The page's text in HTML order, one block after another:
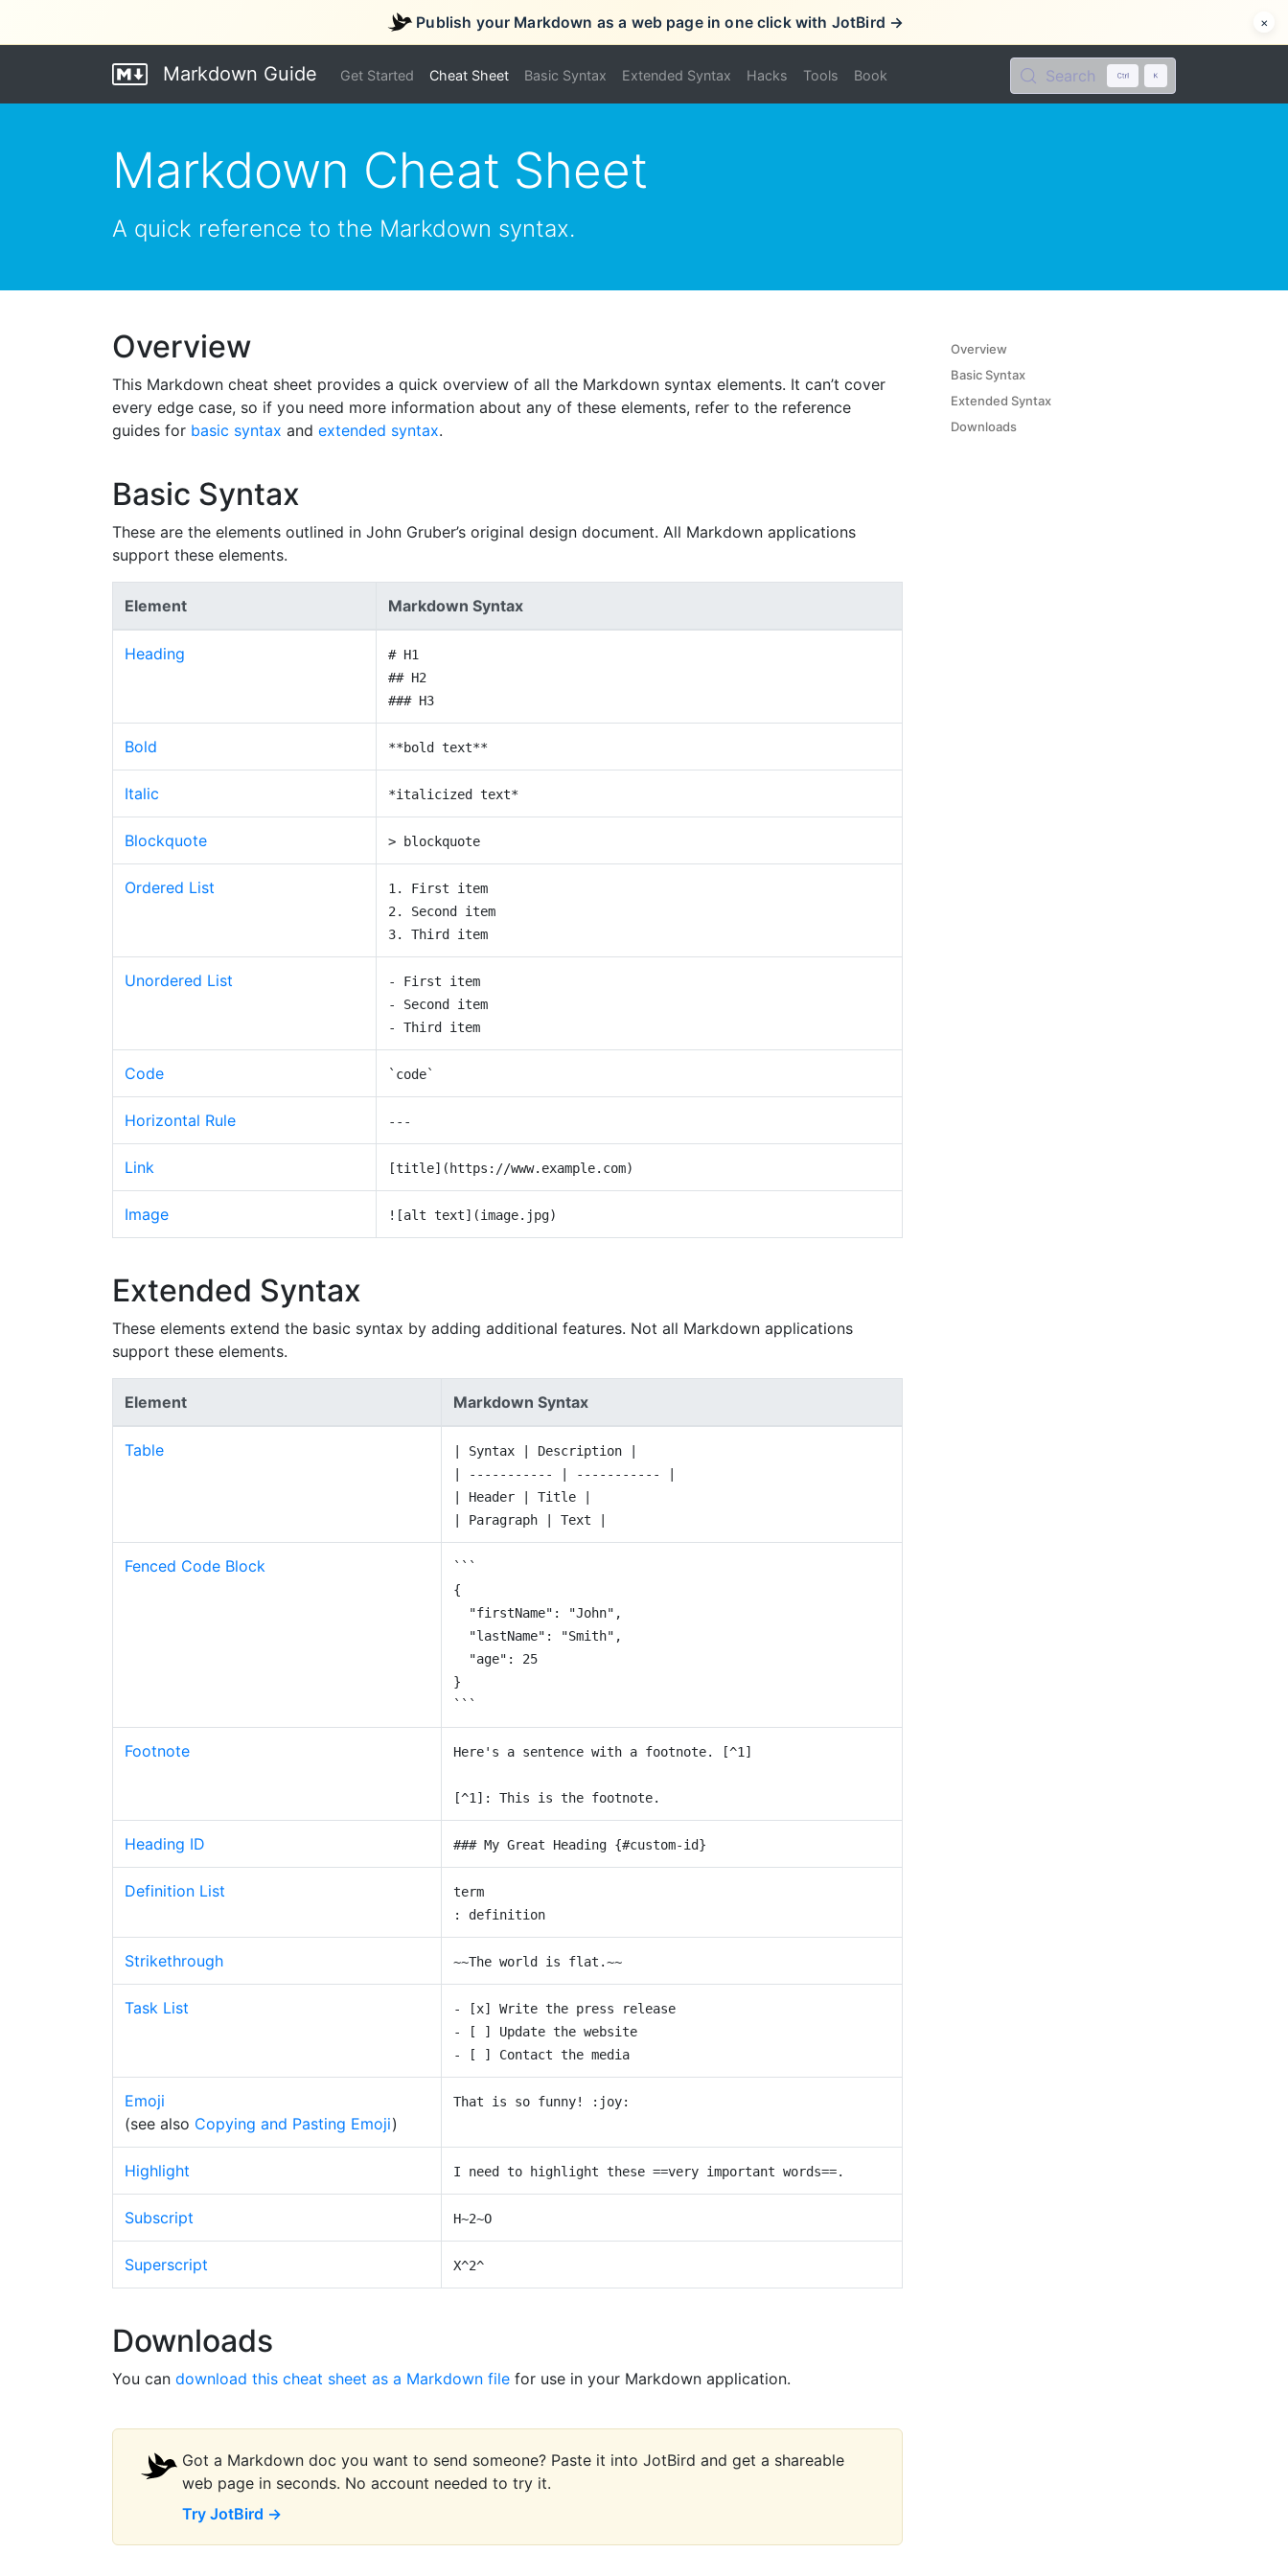
Publish your Markdown as a web page in one click with JotBird → ×
Markdown Guide Get Started Cheat Sheet Basic Syntax Extended Syntax Hacks Tools Book Search
Markdown Cheat Sheet
A quick reference to the Markdown syntax.
Overview
This Markdown cheat sheet provides a quick overview of all the Markdown syntax elements. It can’t cover
every edge case, so if you need more information about any of these elements, refer to the reference
guides for basic syntax and extended syntax.
Basic Syntax
These are the elements outlined in John Gruber’s original design document. All Markdown applications
support these elements.
Element Markdown Syntax
Heading
# H1
## H2
### H3
Bold **bold text**
Italic *italicized text*
Blockquote > blockquote
Ordered List
1. First item
2. Second item
3. Third item
Unordered List
- First item
- Second item
- Third item
Code `code`
Horizontal Rule ---
Link [title](https://www.example.com)
Image ![alt text](image.jpg)
Extended Syntax
These elements extend the basic syntax by adding additional features. Not all Markdown applications
support these elements.
Element Markdown Syntax
Table
| Syntax | Description |
| ----------- | ----------- |
| Header | Title |
| Paragraph | Text |
Fenced Code Block
```
{
"firstName": "John",
"lastName": "Smith",
"age": 25
}
```
Footnote Here's a sentence with a footnote. [^1]
[^1]: This is the footnote.
Heading ID ### My Great Heading {#custom-id}
Definition List
term
: definition
Strikethrough ~~The world is flat.~~
Task List
- [x] Write the press release
- [ ] Update the website
- [ ] Contact the media
Emoji
(see also Copying and Pasting Emoji)
That is so funny! :joy:
Highlight I need to highlight these ==very important words==.
Subscript H~2~O
Superscript X^2^
Downloads
You can download this cheat sheet as a Markdown file for use in your Markdown application.
Got a Markdown doc you want to send someone? Paste it into JotBird and get a shareable
web page in seconds. No account needed to try it.
Try JotBird →
Overview
Basic Syntax
Extended Syntax
Downloads